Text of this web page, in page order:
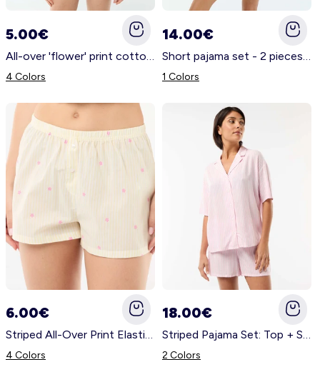
5.00€
All-over 'flower' print cotton pyjama shorts GREY
4 Colors
14.00€
Short pajama set - 2 pieces BLUE
1 Colors
6.00€
Striped All-Over Print Elasticated Shorts YELLOW
4 Colors
18.00€
Striped Pajama Set: Top + Shorts PINK
2 Colors